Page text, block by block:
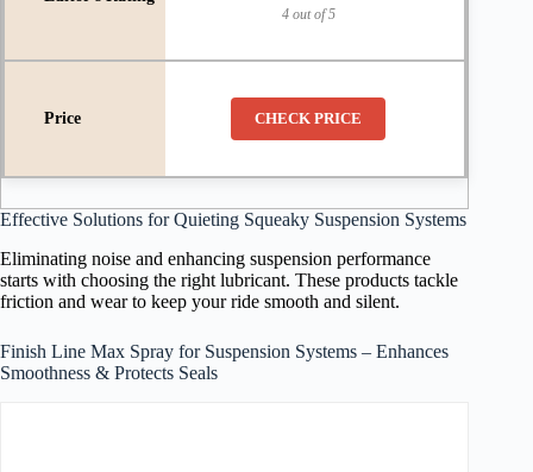
4 out of 5
CHECK PRICE
Effective Solutions for Quieting Squeaky Suspension Systems
Eliminating noise and enhancing suspension performance
starts with choosing the right lubricant. These products tackle
friction and wear to keep your ride smooth and silent.
Finish Line Max Spray for Suspension Systems – Enhances
Smoothness & Protects Seals